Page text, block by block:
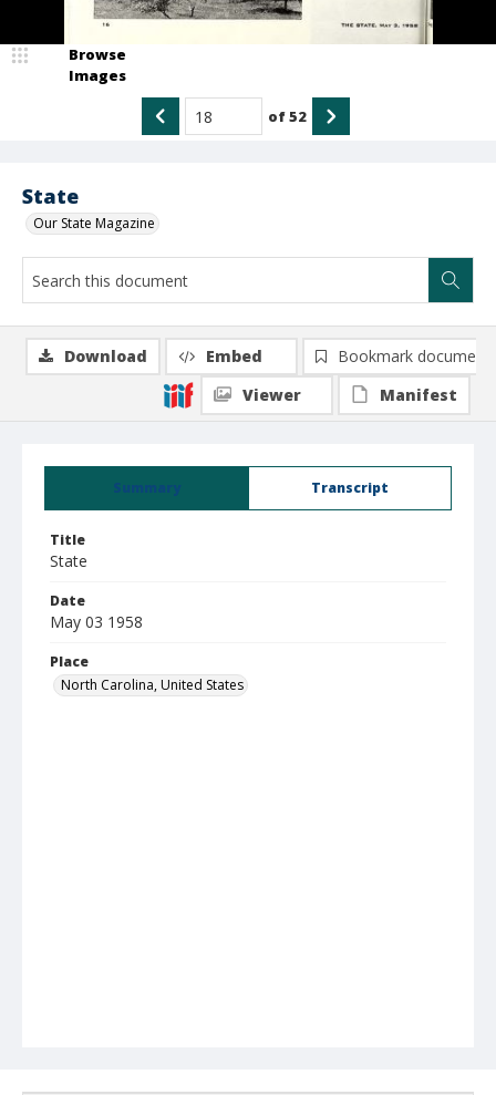
State
Our State Magazine
Browse
Images
of52
Summary Transcript
Title
State
Date
May 03 1958
Place
North Carolina, United States
Download Embed
Bookmark document
Viewer
Manifest